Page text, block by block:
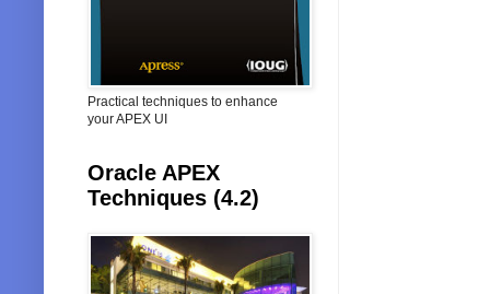
Practical techniques to enhance
your APEX UI
Oracle APEX
Techniques (4.2)